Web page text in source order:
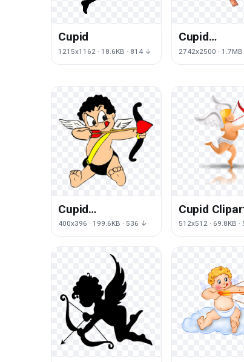
Cupid
1215x1162 · 18.6KB · 814 ↓
Cupid
Transparent
2742x2500 ·
Cupid
Transparent
400x396 · 199.6KB · 536 ↓
Cupid
512x512 · 69.8KB